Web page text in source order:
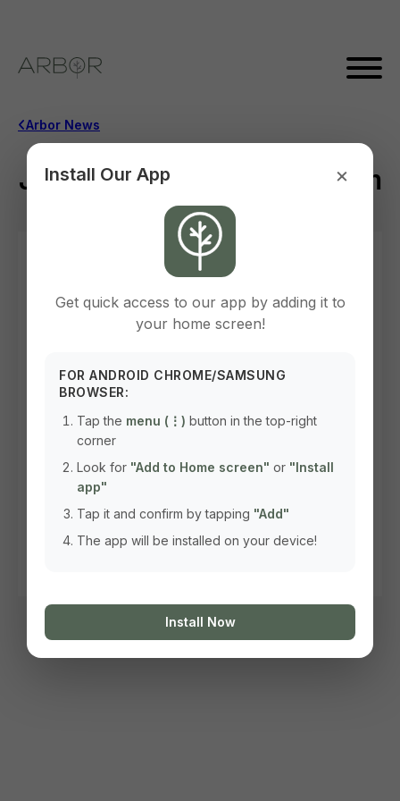
Arbor News
Join us June 2nd @ 10:30 am
May 12, 2026
Install Our App ×
Get quick access to our app by adding it to
your home screen!
FOR ANDROID CHROME/SAMSUNG
BROWSER:
Tap the menu (⋮) button in the top-right
corner
Look for "Add to Home screen" or "Install
app"
Tap it and confirm by tapping "Add"
The app will be installed on your device!
Install Now